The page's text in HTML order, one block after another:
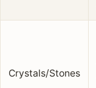
Crystals/Stones